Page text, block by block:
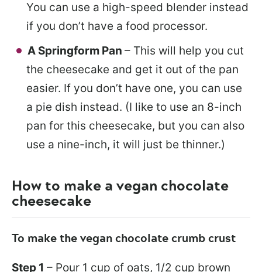
You can use a high-speed blender instead
if you don’t have a food processor.
A Springform Pan – This will help you cut
the cheesecake and get it out of the pan
easier. If you don’t have one, you can use
a pie dish instead. (I like to use an 8-inch
pan for this cheesecake, but you can also
use a nine-inch, it will just be thinner.)
How to make a vegan chocolate
cheesecake
To make the vegan chocolate crumb crust
Step 1 – Pour 1 cup of oats, 1/2 cup brown